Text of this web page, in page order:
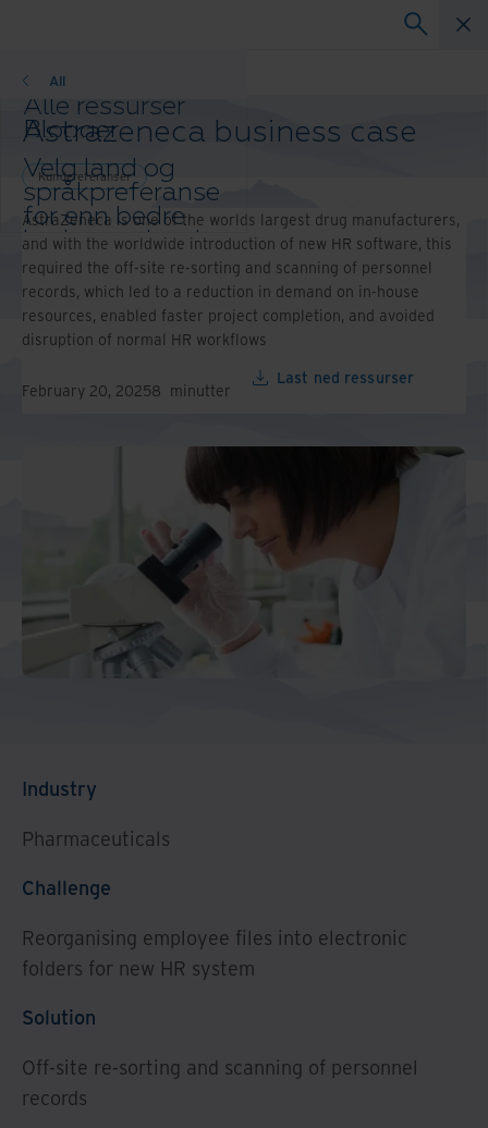
Alle ressurser
Blogger
Kundereferanser
Løsningsguider
Webinarer
Whitepaper
All
Velg land og
språkpreferanse
for enn bedre
brukeropplevelse
Endre region og
språk:
Asia-Pacific and India
Europe and Southern Africa
Middle East North Africa
And Turkey
Kundereferanser
Astrazeneca business case
Kundereferanser
AstraZeneca is one of the worlds largest drug manufacturers,
and with the worldwide introduction of new HR software, this
required the off-site re-sorting and scanning of personnel
records, which led to a reduction in demand on in-house
resources, enabled faster project completion, and avoided
disruption of normal HR workflows
February 20, 20258 minutter
Last ned ressurser
Industry
Pharmaceuticals
Challenge
Reorganising employee files into electronic
folders for new HR system
Solution
Off-site re-sorting and scanning of personnel
records